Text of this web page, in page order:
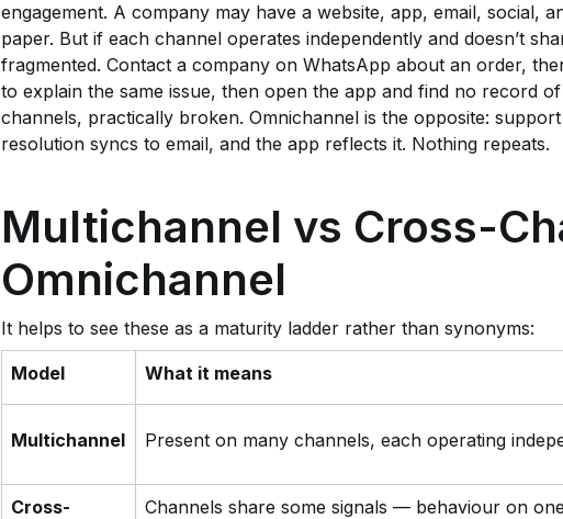
engagement. A company may have a website, app, email, social,
paper. But if each channel operates independently and doesn’t
fragmented. Contact a company on WhatsApp about an order,
to explain the same issue, then open the app and find no record
channels, practically broken. Omnichannel is the opposite:
resolution syncs to email, and the app reflects it. Nothing repeats.
Multichannel vs Cross-
Omnichannel
It helps to see these as a maturity ladder rather than synonyms:
Model What it means
Multichannel Present on many channels, each operating
Cross-
Channels share some signals — behaviour on